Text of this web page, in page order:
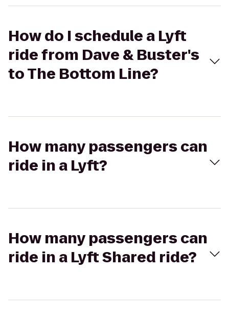
How do I schedule a Lyft
ride from Dave & Buster's
to The Bottom Line?
How many passengers can
ride in a Lyft?
How many passengers can
ride in a Lyft Shared ride?